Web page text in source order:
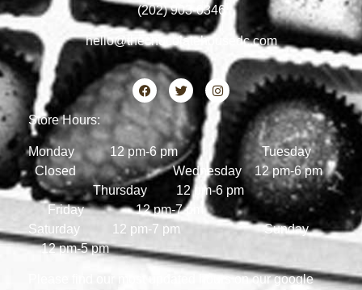
(202) 903-0346
hello@thechocolatehousedc.com
Store Hours:
Monday 12 pm-6 pm Tuesday
Closed Wednesday 12 pm-6 pm
Thursday 12 pm-6 pm
Friday 12 pm-7 pm
Saturday 12 pm-7 pm Sunday
12 pm-5 pm
Please find our most updated hours on our google